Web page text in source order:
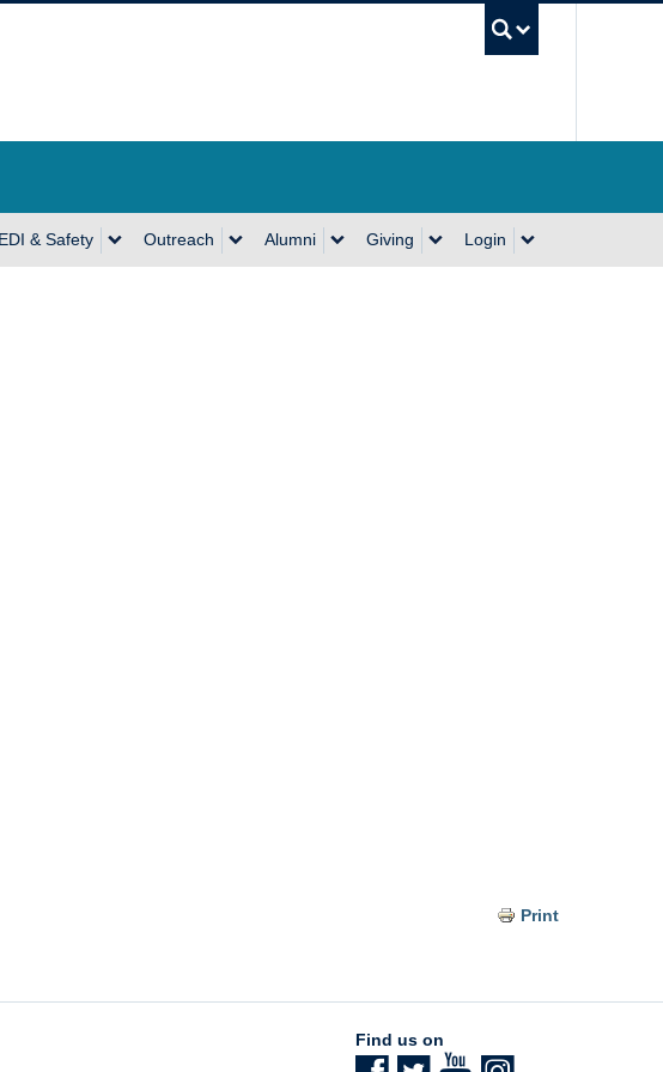
EDI & Safety Outreach Alumni Giving Login
Print
Find us on